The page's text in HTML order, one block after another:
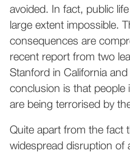
avoided. In fact, public
large extent impossible.
consequences are
recent report from two
Stanford in California
conclusion is that people
are being terrorised by
Quite apart from the fact
widespread disruption of